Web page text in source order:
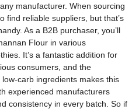
manufacturer. When sourcing
find reliable suppliers, but that’s
As a B2B purchaser, you’ll
Flour in various
It’s a fantastic addition for
consumers, and the
carb ingredients makes this
experienced manufacturers
consistency in every batch. So if